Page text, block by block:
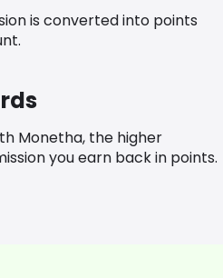
is converted into points
Monetha, the higher
you earn back in points.